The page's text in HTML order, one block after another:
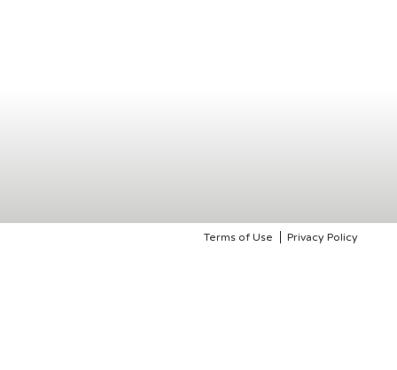
Terms of Use Privacy Policy